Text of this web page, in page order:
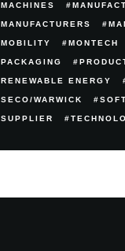
MACHINES
MANUFACTURERS
MOBILITY MONTECH
PACKAGING
RENEWABLE ENERGY
SECO/WARWICK
SUPPLIER